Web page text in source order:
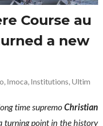
Course au
a new
, Imoca, Institutions, Ultim
time supremoChristian
turning point in the history